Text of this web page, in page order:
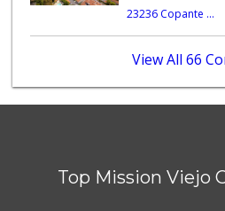
ALDI
222
23236 Copante ...
View All 66
Top Mission Viejo